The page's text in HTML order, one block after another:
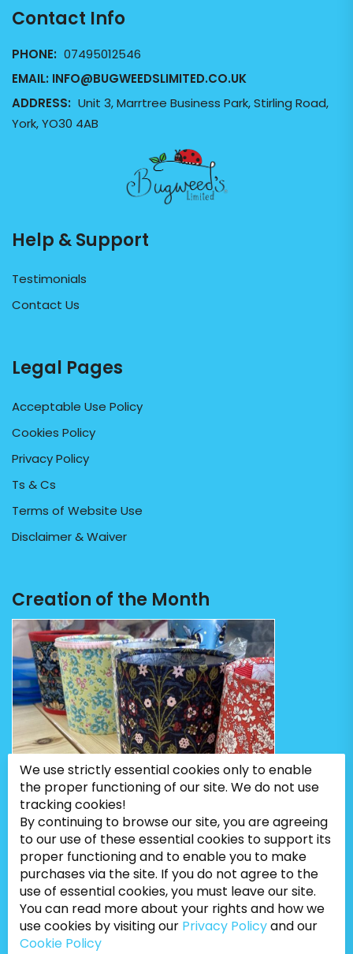
Contact Info
PHONE: 07495012546
EMAIL: INFO@BUGWEEDSLIMITED.CO.UK
ADDRESS: Unit 3, Marrtree Business Park, Stirling Road,
York, YO30 4AB
Help & Support
Testimonials
Contact Us
Legal Pages
Acceptable Use Policy
Cookies Policy
Privacy Policy
Ts & Cs
Terms of Website Use
Disclaimer & Waiver
Creation of the Month
We use strictly essential cookies only to enable
the proper functioning of our site. We do not use
tracking cookies!
By continuing to browse our site, you are agreeing
to our use of these essential cookies to support its
proper functioning and to enable you to make
purchases via the site. If you do not agree to the
use of essential cookies, you must leave our site.
You can read more about your rights and how we
use cookies by visiting our Privacy Policyand our
Cookie Policy